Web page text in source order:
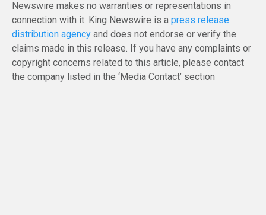
Newswire makes no warranties or representations in
connection with it. King Newswire is a press release
distribution agency and does not endorse or verify the
claims made in this release. If you have any complaints or
copyright concerns related to this article, please contact
the company listed in the ‘Media Contact’ section